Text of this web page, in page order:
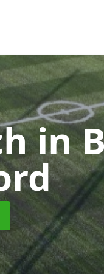
in